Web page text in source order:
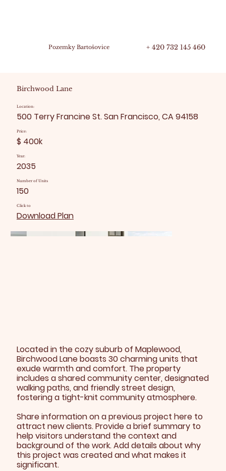
Pozemky Bartošovice + 420 732 145 460
Birchwood Lane
Location:
500 Terry Francine St. San Francisco, CA 94158
Price:
$ 400k
Year:
2035
Number of Units
150
Click to
Download Plan
Located in the cozy suburb of Maplewood,
Birchwood Lane boasts 30 charming units that
exude warmth and comfort. The property
includes a shared community center, designated
walking paths, and friendly street design,
fostering a tight-knit community atmosphere.
Share information on a previous project here to
attract new clients. Provide a brief summary to
help visitors understand the context and
background of the work. Add details about why
this project was created and what makes it
significant.